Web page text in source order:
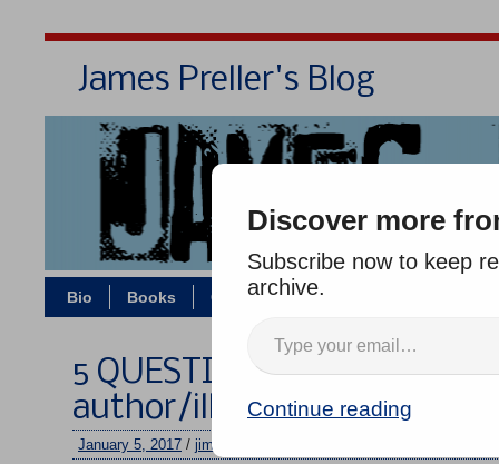
James Preller's Blog
Bio Books Contact/Zoom
5 QUESTIONS with LIZZY
author/illustrator of “Plants
January 5, 2017 / jimmy
Discover more
Subscribe now to keep
archive.
Continue reading